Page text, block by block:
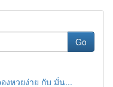
Go
งหวยง่าย กับ มั่น...